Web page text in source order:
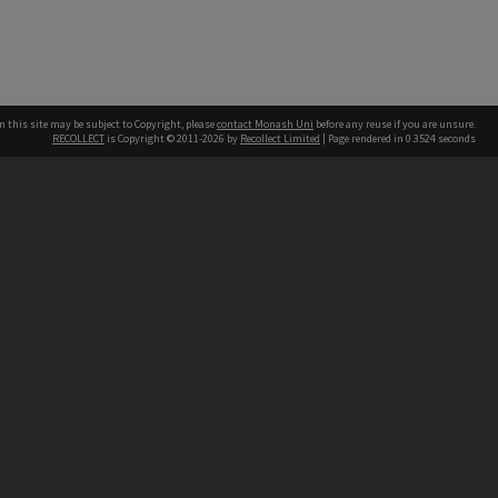
this site may be subject to Copyright, pleasecontact Monash Uni before any reuse if you are unsure.
RECOLLECT is Copyright © 2011-2026 by Recollect Limited | Page rendered in 0.3524 seconds